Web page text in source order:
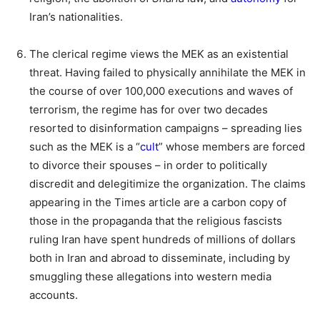
Iran’s nationalities.
The clerical regime views the MEK as an existential
threat. Having failed to physically annihilate the MEK in
the course of over 100,000 executions and waves of
terrorism, the regime has for over two decades
resorted to disinformation campaigns – spreading lies
such as the MEK is a “cult” whose members are forced
to divorce their spouses – in order to politically
discredit and delegitimize the organization. The claims
appearing in the Times article are a carbon copy of
those in the propaganda that the religious fascists
ruling Iran have spent hundreds of millions of dollars
both in Iran and abroad to disseminate, including by
smuggling these allegations into western media
accounts.